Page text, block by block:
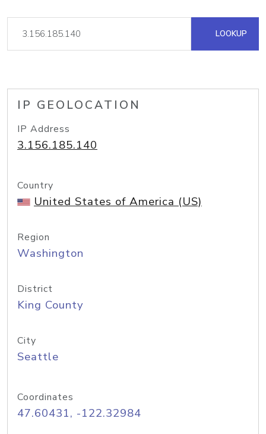
LOOKUP
IP GEOLOCATION
IP Address
3.156.185.140
Country
United States of America (US)
Region
Washington
District
King County
City
Seattle
Coordinates
47.60431, -122.32984